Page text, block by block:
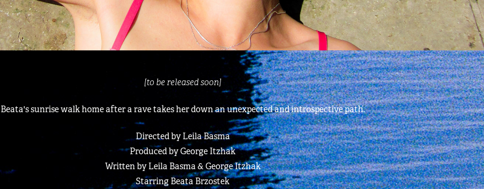
[to be released soon]
Beata's sunrise walk home after a rave takes her down an unexpected and introspective path.
Directed by Leila Basma
Produced by George Itzhak
Written by Leila Basma & George Itzhak
Starring Beata Brzostek